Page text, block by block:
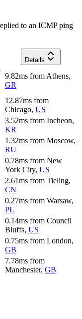
to an ICMP ping
Details
9.82ms from Athens,
GR
12.87ms from
Chicago, US
3.52ms from Incheon,
KR
1.32ms from Moscow,
RU
0.78ms from New
York City, US
2.61ms from Tieling,
CN
0.27ms from Warsaw,
PL
0.14ms from Council
Bluffs, US
0.75ms from London,
GB
7.78ms from
Manchester, GB